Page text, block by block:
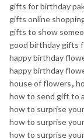
gifts for birthday
gifts online
gifts to show
good birthday gifts
happy birthday
happy birthday
house of flowers,
how to send gift to
how to surprise
how to surprise
how to surprise